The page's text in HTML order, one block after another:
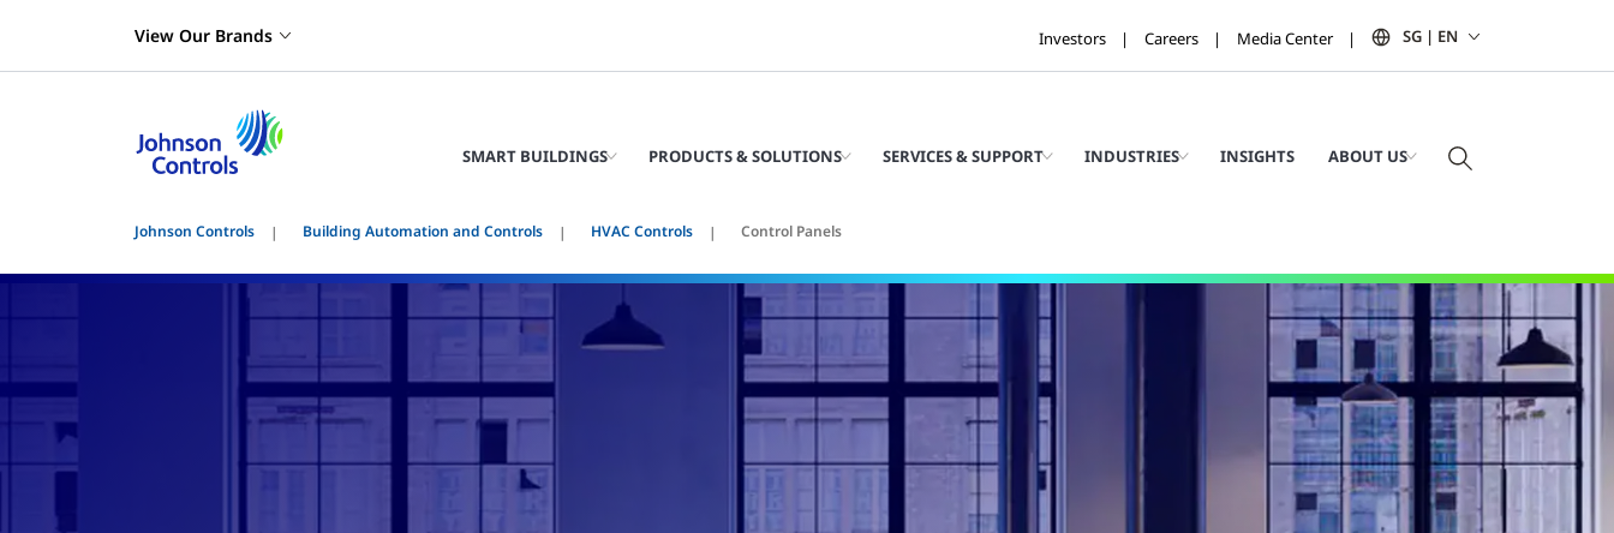
View Our Brands Investors Careers Media Center SG | EN
SMART BUILDINGS PRODUCTS & SOLUTIONS SERVICES & SUPPORT INDUSTRIES INSIGHTS ABOUT US
Johnson Controls Building Automation and Controls HVAC Controls Control Panels